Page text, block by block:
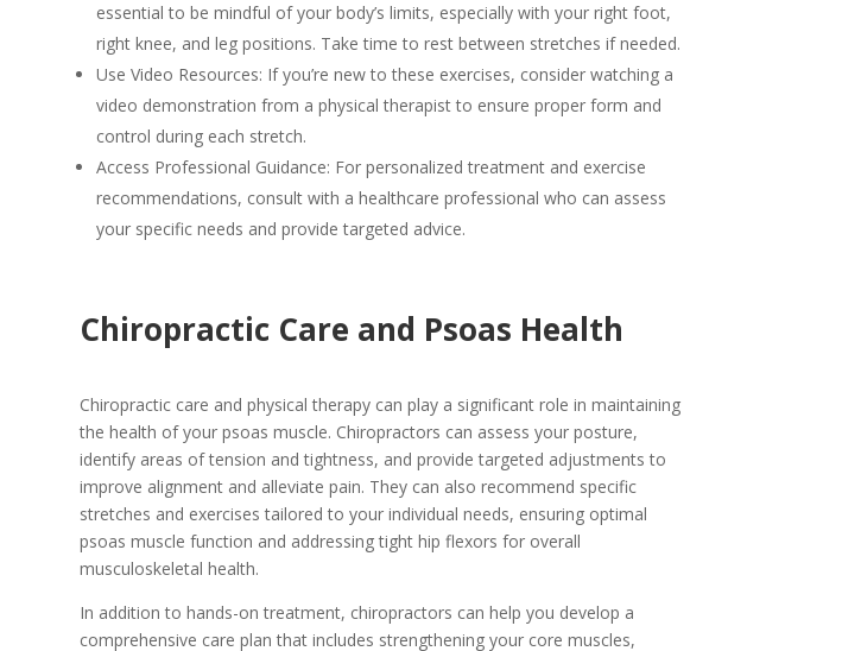
essential to be mindful of your body’s limits, especially with your right foot,
right knee, and leg positions. Take time to rest between stretches if needed.
Use Video Resources: If you’re new to these exercises, consider watching a
video demonstration from a physical therapist to ensure proper form and
control during each stretch.
Access Professional Guidance: For personalized treatment and exercise
recommendations, consult with a healthcare professional who can assess
your specific needs and provide targeted advice.
Chiropractic Care and Psoas Health
Chiropractic care and physical therapy can play a significant role in maintaining
the health of your psoas muscle. Chiropractors can assess your posture,
identify areas of tension and tightness, and provide targeted adjustments to
improve alignment and alleviate pain. They can also recommend specific
stretches and exercises tailored to your individual needs, ensuring optimal
psoas muscle function and addressing tight hip flexors for overall
musculoskeletal health.
In addition to hands-on treatment, chiropractors can help you develop a
comprehensive care plan that includes strengthening your core muscles,